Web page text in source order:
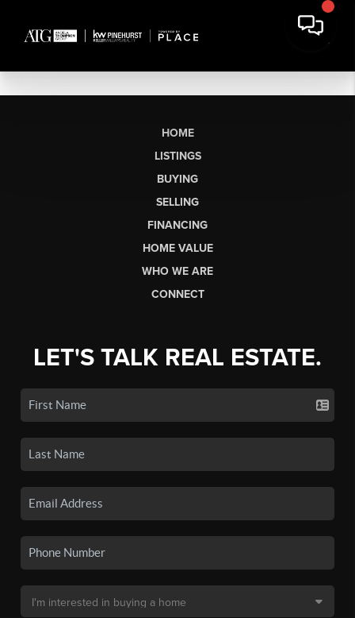
HOME
LISTINGS
BUYING
SELLING
FINANCING
HOME VALUE
WHO WE ARE
CONNECT
LET'S TALK REAL ESTATE.